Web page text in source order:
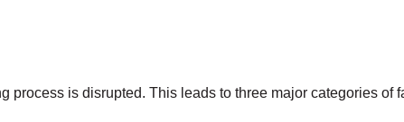
process is disrupted. This leads to three major categories of